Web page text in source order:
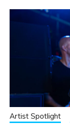
Artist Spotlight